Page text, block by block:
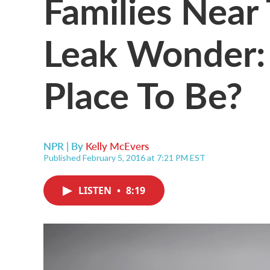
Leak
Place To Be?
NPR | By Kelly McEvers
Published February 5, 2016 at 7:21 PM EST
LISTEN • 8:19